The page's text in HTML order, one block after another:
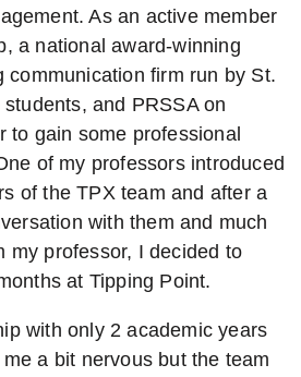
As an active member
a national award-winning
communication firm run by St.
and PRSSA on
to gain some professional
of my professors introduced
of the TPX team and after a
with them and much
my professor, I decided to
at Tipping Point.
with only 2 academic years
a bit nervous but the team